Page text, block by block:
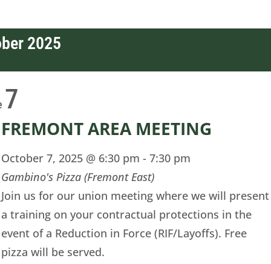
2025
7
FREMONT AREA MEETING
October 7, 2025 @ 6:30 pm -7:30 pm
Gambino's Pizza (Fremont East)
Join us for our union meeting where we will present
a training on your contractual protections in the
event of a Reduction in Force (RIF/Layoffs). Free
pizza will be served.